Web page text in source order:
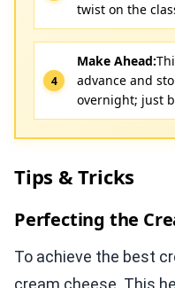
twist on the
Make Ahead:
advance and
overnight; just
Tips & Tricks
Perfecting the
To achieve the best